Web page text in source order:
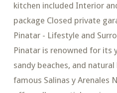
kitchen included Interior
package Closed private
Pinatar - Lifestyle and
Pinatar is renowned for its
sandy beaches, and
famous Salinas y Arenales